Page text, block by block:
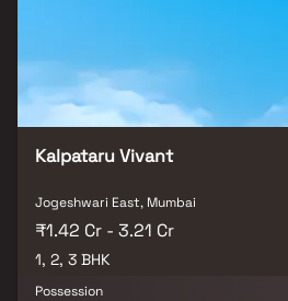
Kalpataru Vivant
Jogeshwari East, Mumbai
₹1.42 Cr - 3.21 Cr
1, 2, 3 BHK
Possession